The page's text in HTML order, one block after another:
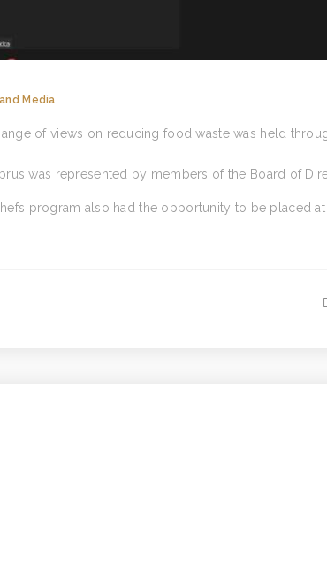
Media
of views on reducing food waste was held
was represented by members of the Board of
program also had the opportunity to be placed